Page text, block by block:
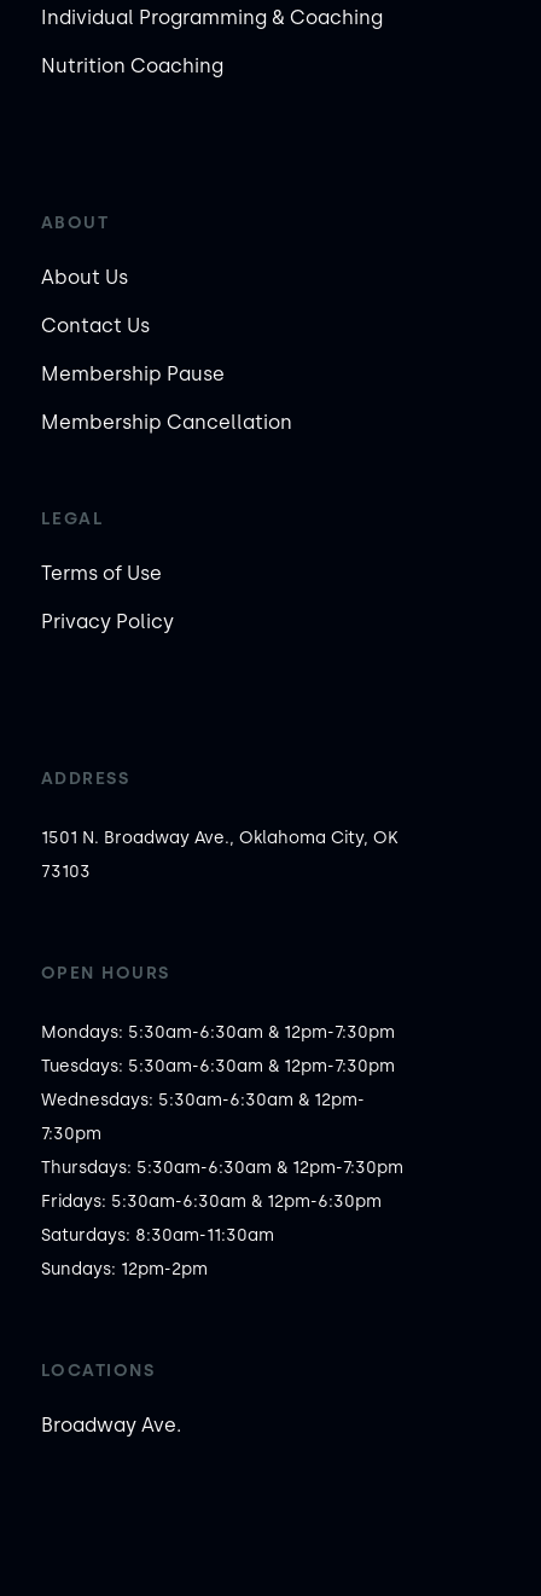
Individual Programming & Coaching
Nutrition Coaching
ABOUT
About Us
Contact Us
Membership Pause
Membership Cancellation
LEGAL
Terms of Use
Privacy Policy
ADDRESS
1501 N. Broadway Ave., Oklahoma City, OK
73103
OPEN HOURS
Mondays: 5:30am-6:30am & 12pm-7:30pm
Tuesdays: 5:30am-6:30am & 12pm-7:30pm
Wednesdays: 5:30am-6:30am & 12pm-
7:30pm
Thursdays: 5:30am-6:30am & 12pm-7:30pm
Fridays: 5:30am-6:30am & 12pm-6:30pm
Saturdays: 8:30am-11:30am
Sundays: 12pm-2pm
LOCATIONS
Broadway Ave.